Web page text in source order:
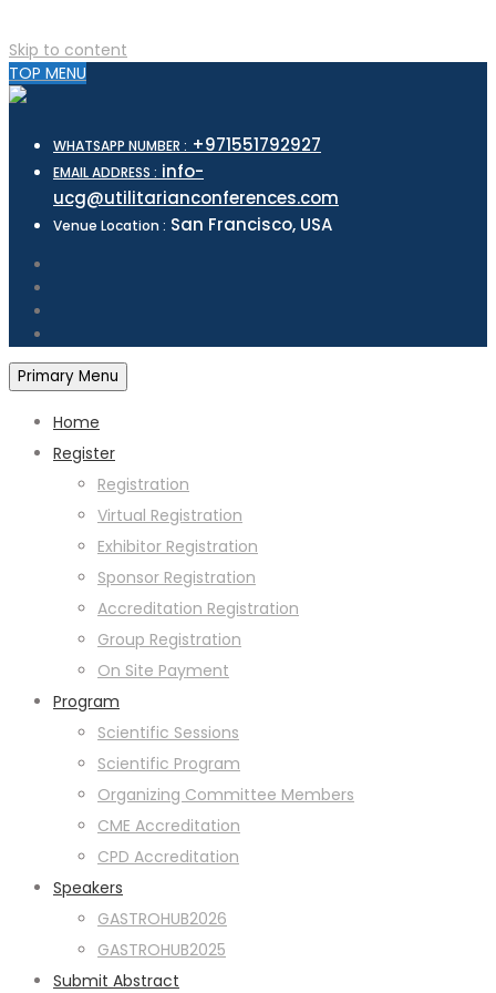
Skip to content
TOP MENU
WHATSAPP NUMBER : +971551792927
EMAIL ADDRESS : info-
ucg@utilitarianconferences.com
Venue Location : San Francisco, USA
Primary Menu
Home
Register
Registration
Virtual Registration
Exhibitor Registration
Sponsor Registration
Accreditation Registration
Group Registration
On Site Payment
Program
Scientific Sessions
Scientific Program
Organizing Committee Members
CME Accreditation
CPD Accreditation
Speakers
GASTROHUB2026
GASTROHUB2025
Submit Abstract